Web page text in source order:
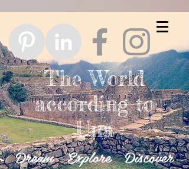
The World
according to
Una
Dream Explore Discover